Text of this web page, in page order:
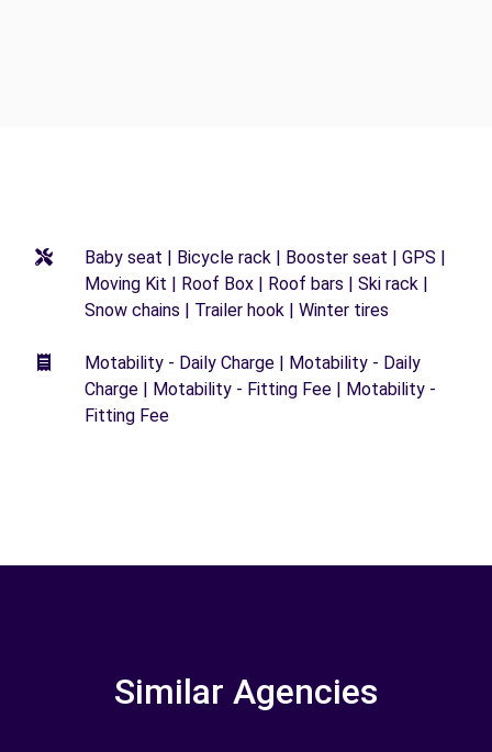
Baby seat | Bicycle rack | Booster seat | GPS |
Moving Kit | Roof Box | Roof bars | Ski rack |
Snow chains | Trailer hook | Winter tires
Motability - Daily Charge | Motability - Daily
Charge | Motability - Fitting Fee | Motability -
Fitting Fee
Similar Agencies